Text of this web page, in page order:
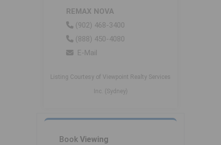
REMAX NOVA
(902) 468-3400
(888) 450-4080
E-Mail
Listing Courtesy of Viewpoint Realty Services
Inc. (Sydney)
Book Viewing